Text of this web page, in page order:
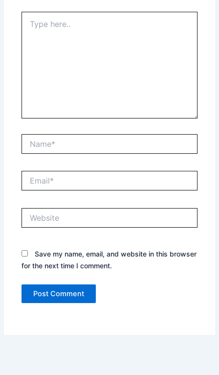
here..
Save my name, email, and website in this browser
for the next time I comment.